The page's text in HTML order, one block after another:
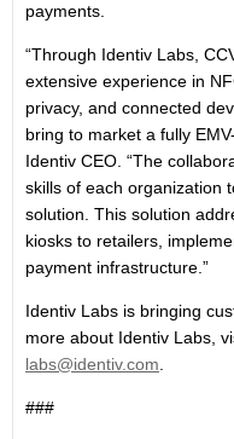
payments.
“Through Identiv Labs,
extensive experience in
privacy, and connected
bring to market a fully
Identiv CEO. “The
skills of each organization
solution. This solution
kiosks to retailers,
payment infrastructure.”
Identiv Labs is bringing
more about Identiv Labs,
labs@identiv.com
###